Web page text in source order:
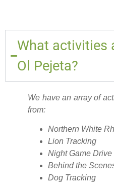
What activities
Ol Pejeta?
We have an array of
from:
Northern White
Lion Tracking
Night Game Drive
Behind the
Dog Tracking